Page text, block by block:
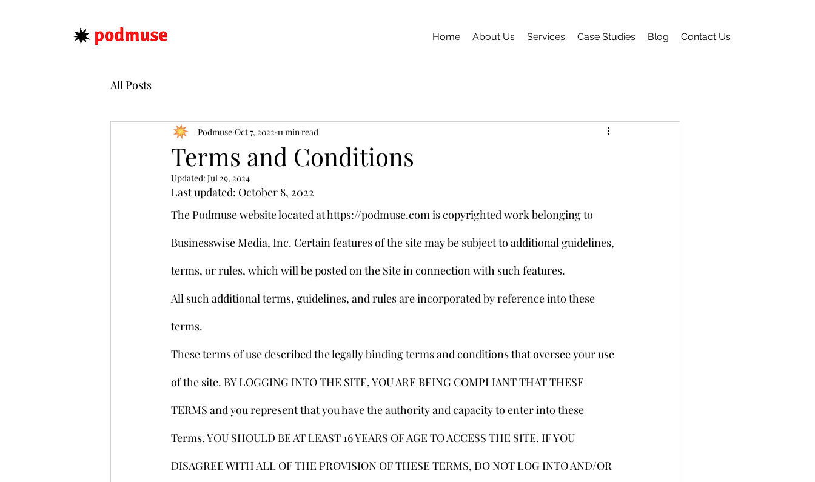
Home About Us Services Case Studies Blog Contact Us
All Posts
Terms and Conditions
Podmuse Oct 7, 2022 11 min read
Updated: Jul 29, 2024
Last updated: October 8, 2022
The Podmuse website located at https://podmuse.com is copyrighted work belonging to
Businesswise Media, Inc. Certain features of the site may be subject to additional guidelines,
terms, or rules, which will be posted on the Site in connection with such features.
All such additional terms, guidelines, and rules are incorporated by reference into these
terms.
These terms of use described the legally binding terms and conditions that oversee your use
of the site. BY LOGGING INTO THE SITE, YOU ARE BEING COMPLIANT THAT THESE
TERMS and you represent that you have the authority and capacity to enter into these
Terms. YOU SHOULD BE AT LEAST 16 YEARS OF AGE TO ACCESS THE SITE. IF YOU
DISAGREE WITH ALL OF THE PROVISION OF THESE TERMS, DO NOT LOG INTO AND/OR